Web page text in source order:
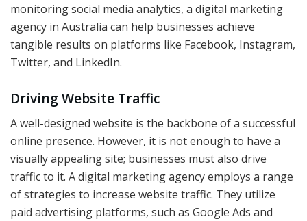
monitoring social media analytics, a digital marketing
agency in Australia can help businesses achieve
tangible results on platforms like Facebook, Instagram,
Twitter, and LinkedIn.
Driving Website Traffic
A well-designed website is the backbone of a successful
online presence. However, it is not enough to have a
visually appealing site; businesses must also drive
traffic to it. A digital marketing agency employs a range
of strategies to increase website traffic. They utilize
paid advertising platforms, such as Google Ads and